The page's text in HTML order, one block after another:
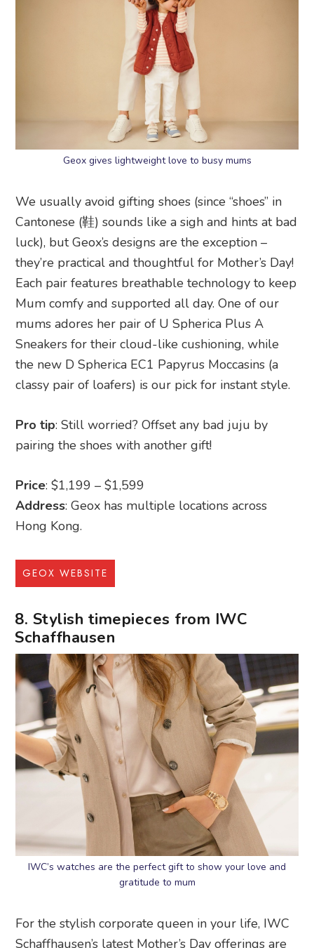
Geox gives lightweight love to busy mums
We usually avoid gifting shoes (since “shoes” in
Cantonese (鞋) sounds like a sigh and hints at bad
luck), but Geox’s designs are the exception –
they’re practical and thoughtful for Mother’s Day!
Each pair features breathable technology to keep
Mum comfy and supported all day. One of our
mums adores her pair of U Spherica Plus A
Sneakers for their cloud-like cushioning, while
the new D Spherica EC1 Papyrus Moccasins (a
classy pair of loafers) is our pick for instant style.
Pro tip: Still worried? Offset any bad juju by
pairing the shoes with another gift!
Price: $1,199 – $1,599
Address: Geox has multiple locations across
Hong Kong.
GEOX WEBSITE
8. Stylish timepieces from IWC
Schaffhausen
IWC’s watches are the perfect gift to show your love and
gratitude to mum
For the stylish corporate queen in your life, IWC
Schaffhausen’s latest Mother’s Day offerings are